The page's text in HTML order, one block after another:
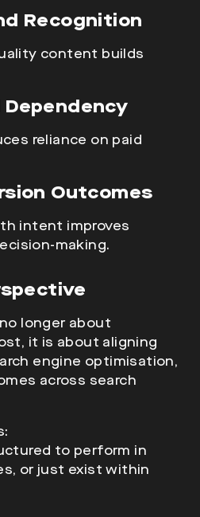
Recognition
content builds
Dependency
reliance on paid
Outcomes
intent improves
making.
longer about
it is about aligning
engine optimisation,
across search
to perform in
or just exist within